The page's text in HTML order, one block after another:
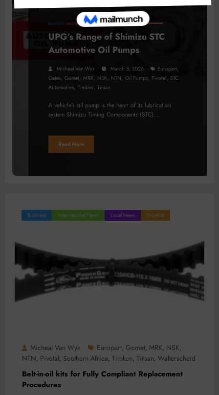
BUSINESS MACHINERY PROCESSING TECHNOLOGY
UPG’s Range of Shimizu STC
Automotive Oil Pumps
Micheal Van Wyk March 5, 2026 Europart,
Gates, Gomet, MRK, NSK, NTN, Oil Pumps, Pivotal, STC
Automotive, Timken, Tirsan
A vehicle’s oil pump is the heart of its lubrication
system Shimizu Timing Components (STC)…
Read More
Business International News Local News Projects
Micheal Van Wyk Europart, Gomet, MRK, NSK,
NTN, Pivotal, Southern Africa, Timken, Tirsan, Walterscheid
Belt-in-oil kits for Fully Compliant Replacement
Procedures